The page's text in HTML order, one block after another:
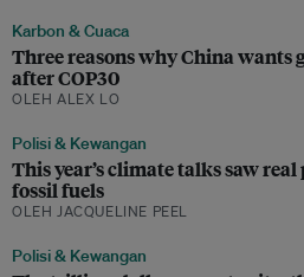
Karbon & Cuaca
Three reasons why China wants
after COP30
OLEH ALEX LO
Polisi & Kewangan
This year’s climate talks saw
fossil fuels
OLEH JACQUELINE PEEL
Polisi & Kewangan